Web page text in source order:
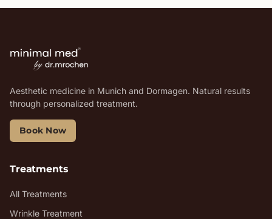
Aesthetic medicine in Munich and Dormagen. Natural results
through personalized treatment.
Book Now
Treatments
All Treatments
Wrinkle Treatment